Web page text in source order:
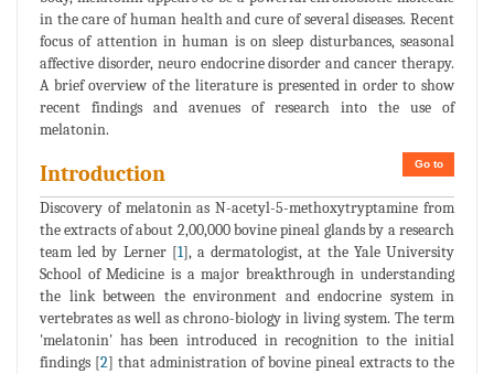
in the care of human health and cure of several diseases. Recent
focus of attention in human is on sleep disturbances, seasonal
affective disorder, neuro endocrine disorder and cancer therapy.
A brief overview of the literature is presented in order to show
recent findings and avenues of research into the use of
melatonin.
Go to
Introduction
Discovery of melatonin as N-acetyl-5-methoxytryptamine from
the extracts of about 2,00,000 bovine pineal glands by a research
team led by Lerner [1], a dermatologist, at the Yale University
School of Medicine is a major breakthrough in understanding
the link between the environment and endocrine system in
vertebrates as well as chrono-biology in living system. The term
'melatonin' has been introduced in recognition to the initial
findings [2] that administration of bovine pineal extracts to the